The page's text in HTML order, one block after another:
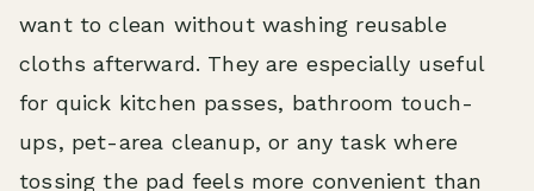
want to clean without washing reusable
cloths afterward. They are especially useful
for quick kitchen passes, bathroom touch-
ups, pet-area cleanup, or any task where
tossing the pad feels more convenient than